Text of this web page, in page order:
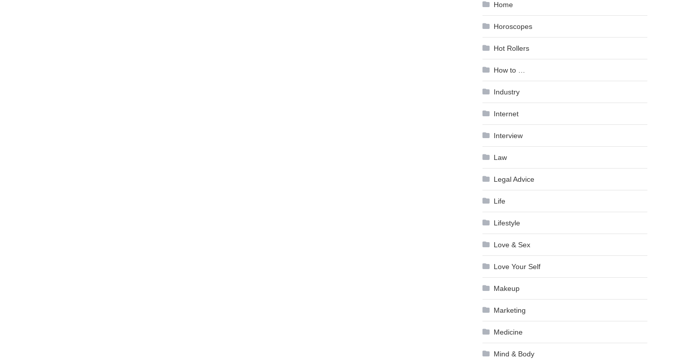
Home
Horoscopes
Hot Rollers
How to …
Industry
Internet
Interview
Law
Legal Advice
Life
Lifestyle
Love & Sex
Love Your Self
Makeup
Marketing
Medicine
Mind & Body